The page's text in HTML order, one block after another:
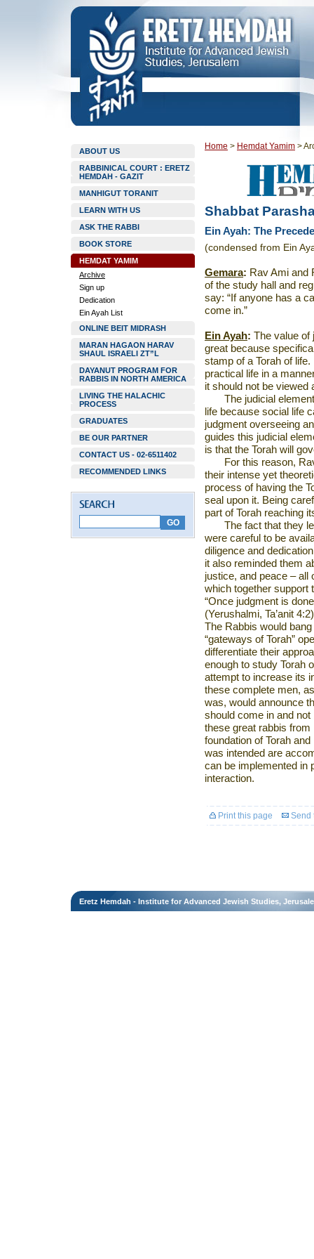
ABOUT US
RABBINICAL COURT : ERETZ
HEMDAH - GAZIT
MANHIGUT TORANIT
LEARN WITH US
ASK THE RABBI
BOOK STORE
HEMDAT YAMIM
Archive
Sign up
Dedication
Ein Ayah List
ONLINE BEIT MIDRASH
MARAN HAGAON HARAV
SHAUL ISRAELI ZT”L
DAYANUT PROGRAM FOR
RABBIS IN NORTH AMERICA
LIVING THE HALACHIC
PROCESS
GRADUATES
BE OUR PARTNER
CONTACT US - 02-6511402
RECOMMENDED LINKS
Home > Hemdat Yamim >
Shabbat
Ein Ayah: The
(condensed from Ein
Gemara: Rav Ami and
of the study hall and
say: “If anyone has a
come in.”
Ein Ayah: The value of
great because
stamp of a Torah of
practical life in a
it should not be viewed
The judicial
life because social life
judgment overseeing
guides this judicial
is that the Torah will
For this reason,
their intense yet
process of having the
seal upon it. Being
part of Torah reaching
The fact that they
were careful to be
diligence and
it also reminded them
justice, and peace – all
which together support
“Once judgment is
(Yerushalmi, Ta’anit
The Rabbis would
“gateways of Torah”
differentiate their
enough to study Torah
attempt to increase its
these complete men,
was, would announce
should come in and
these great rabbis from
foundation of Torah
was intended are
can be implemented in
interaction.
Print this page Send
Eretz Hemdah - Institute for Advanced Jewish Studies,